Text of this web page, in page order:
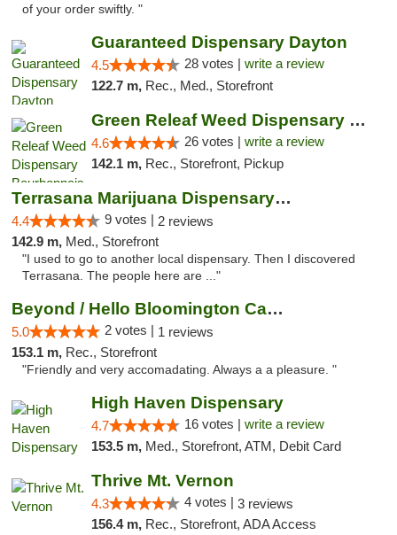
of your order swiftly. "
Guaranteed Dispensary Dayton
4.5 28 votes | write a review
122.7 m, Rec., Med., Storefront
Green Releaf Weed Dispensary Bourbonnais
4.6 26 votes | write a review
142.1 m, Rec., Storefront, Pickup
Terrasana Marijuana Dispensary Springfield
4.4 9 votes | 2 reviews
142.9 m, Med., Storefront
"I used to go to another local dispensary. Then I discovered
Terrasana. The people here are ..."
Beyond / Hello Bloomington Cannabis Dispen...
5.0 2 votes | 1 reviews
153.1 m, Rec., Storefront
"Friendly and very accomadating. Always a a pleasure. "
High Haven Dispensary
4.7 16 votes | write a review
153.5 m, Med., Storefront, ATM, Debit Card
Thrive Mt. Vernon
4.3 4 votes | 3 reviews
156.4 m, Rec., Storefront, ADA Access